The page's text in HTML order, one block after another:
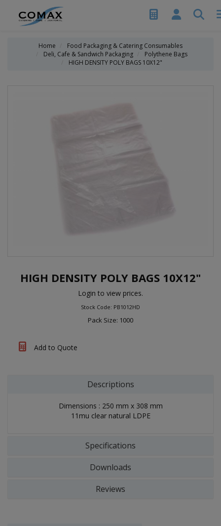
Home
Food Packaging & Catering Consumables
Deli, Cafe & Sandwich Packaging
Polythene Bags
HIGH DENSITY POLY BAGS 10X12"
HIGH DENSITY POLY BAGS 10X12"
Login to view prices.
Stock Code: PB1012HD
Pack Size: 1000
Add to Quote
Descriptions
Dimensions : 250 mm x 308 mm
11mu clear natural LDPE
Specifications
Downloads
Reviews